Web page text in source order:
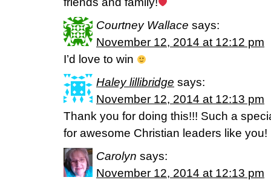
Courtney Wallace says:
November 12, 2014 at 12:12 pm
I’d love to win
Haley lillibridge says:
November 12, 2014 at 12:13 pm
Thank you for doing this!!! Such a
for awesome Christian leaders like
Carolyn says:
November 12, 2014 at 12:13 pm